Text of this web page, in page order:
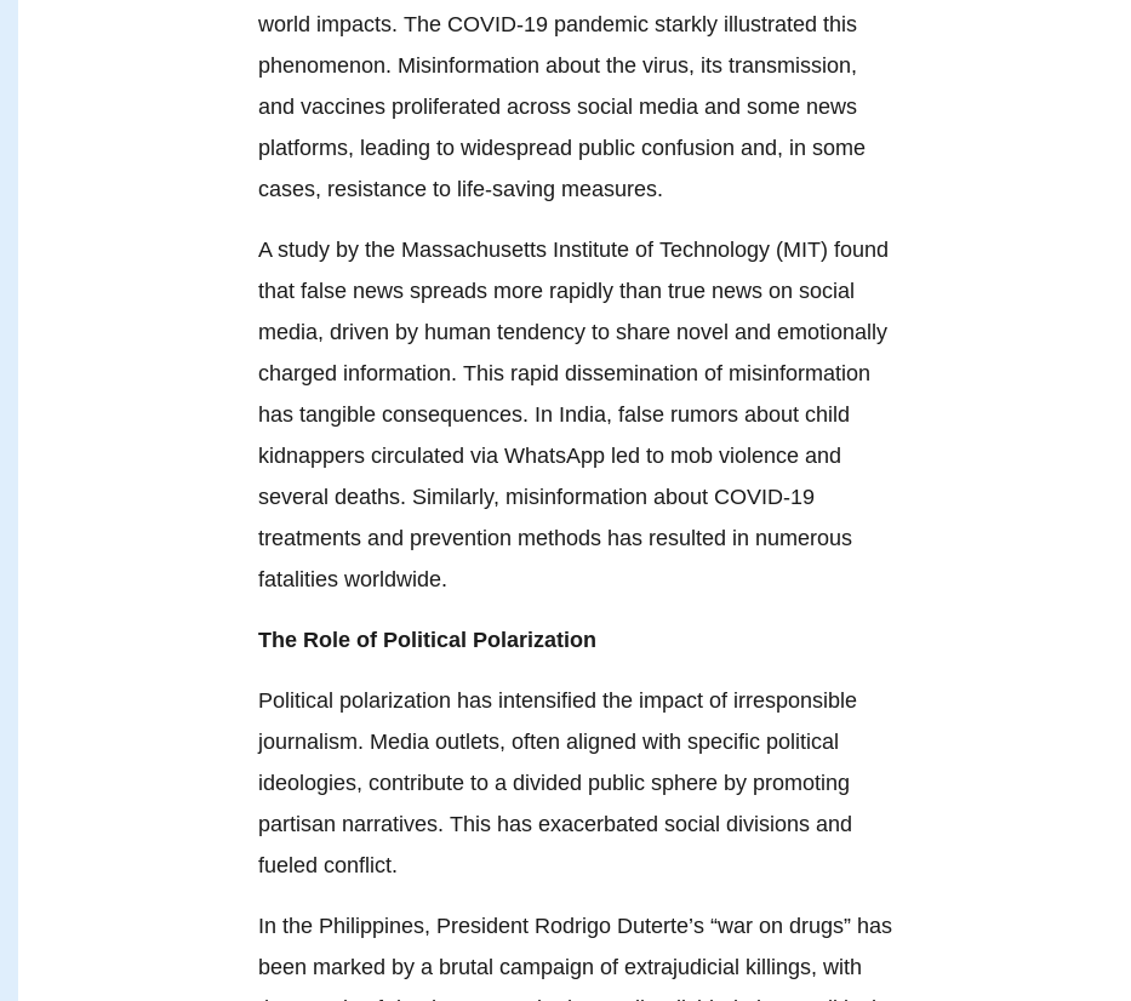
world impacts. The COVID-19 pandemic starkly illustrated this
phenomenon. Misinformation about the virus, its transmission,
and vaccines proliferated across social media and some news
platforms, leading to widespread public confusion and, in some
cases, resistance to life-saving measures.
A study by the Massachusetts Institute of Technology (MIT) found
that false news spreads more rapidly than true news on social
media, driven by human tendency to share novel and emotionally
charged information. This rapid dissemination of misinformation
has tangible consequences. In India, false rumors about child
kidnappers circulated via WhatsApp led to mob violence and
several deaths. Similarly, misinformation about COVID-19
treatments and prevention methods has resulted in numerous
fatalities worldwide.
The Role of Political Polarization
Political polarization has intensified the impact of irresponsible
journalism. Media outlets, often aligned with specific political
ideologies, contribute to a divided public sphere by promoting
partisan narratives. This has exacerbated social divisions and
fueled conflict.
In the Philippines, President Rodrigo Duterte’s “war on drugs” has
been marked by a brutal campaign of extrajudicial killings, with